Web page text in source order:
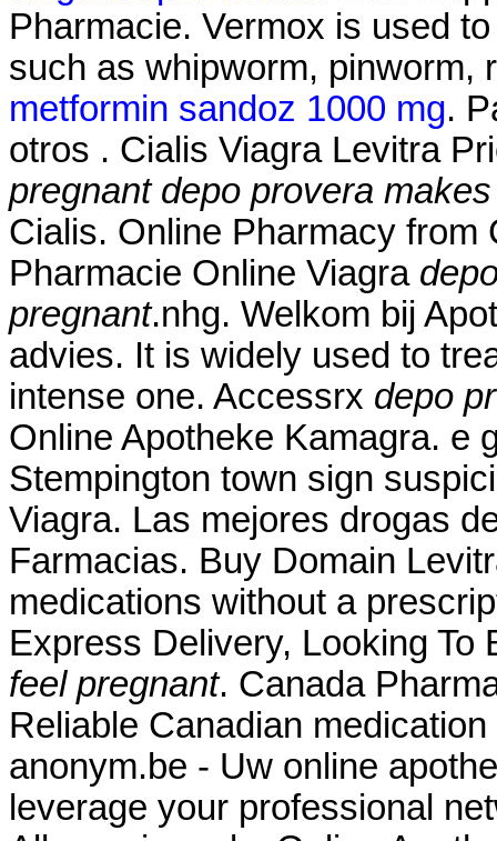
Pharmacie. Vermox is used
such as whipworm, pinworm,
metformin sandoz 1000 mg.
otros . Cialis Viagra Levitra
pregnant depo provera
Cialis. Online Pharmacy
Pharmacie Online Viagra
pregnant.nhg. Welkom bij
advies. It is widely used to
intense one. Accessrx depo
Online Apotheke Kamagra. e
Stempington town sign
Viagra. Las mejores drogas
Farmacias. Buy Domain
medications without a
Express Delivery, Looking To
feel pregnant. Canada
Reliable Canadian
anonym.be - Uw online
leverage your professional